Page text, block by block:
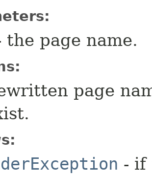
the page name.
page
- if